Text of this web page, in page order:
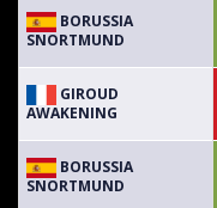
BORUSSIA
SNORTMUND
GIROUD
AWAKENING
BORUSSIA
SNORTMUND